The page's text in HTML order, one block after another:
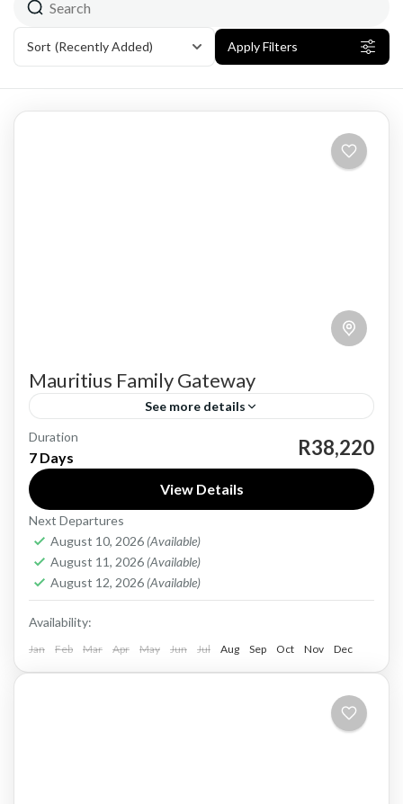
Sort (Recently Added) Apply Filters
Mauritius Family Gateway
See more details
Mauritius, an island nation in the Indian Ocean,
is renowned for its stunning beaches, crystal-
clear waters, and vibrant culture. With a rich
history shaped by...
Mauritius
Easy
1 Person
Duration
7 Days R38,220
View Details
Next Departures
August 10, 2026 (Available)
August 11, 2026 (Available)
August 12, 2026 (Available)
Availability:
Jan Feb Mar Apr May Jun Jul Aug Sep Oct Nov Dec